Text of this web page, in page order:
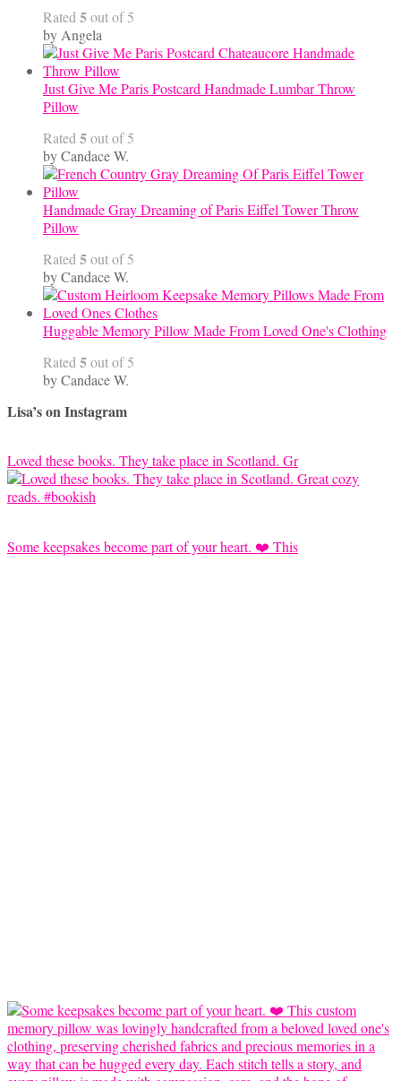
Rated 5out of 5
by Angela
Just Give Me Paris Postcard Handmade Lumbar Throw
Pillow
Rated 5out of 5
by Candace W.
Handmade Gray Dreaming of Paris Eiffel Tower Throw
Pillow
Rated 5out of 5
by Candace W.
Huggable Memory Pillow Made From Loved One's Clothing
Rated 5out of 5
by Candace W.
Lisa’s on Instagram
Loved these books. They take place in Scotland. Gr
Some keepsakes become part of your heart. ❤️ This